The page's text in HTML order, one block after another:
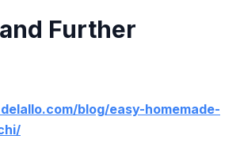
Further
blog/easy-homemade-